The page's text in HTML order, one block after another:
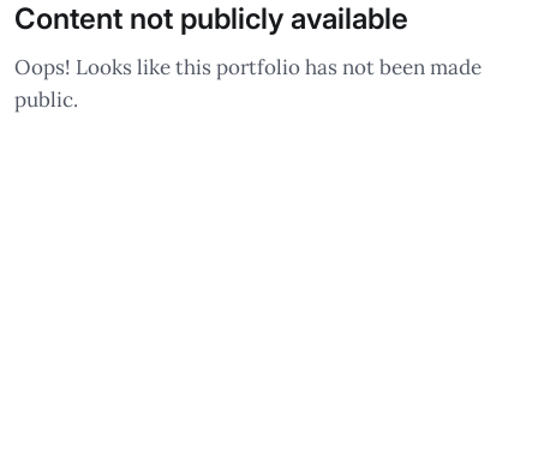
Content not publicly available
Oops! Looks like this portfolio has not been made
public.